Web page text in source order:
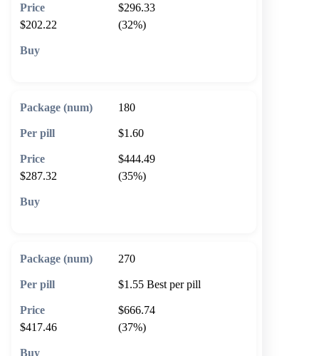
$296.33
$202.22
(32%)
180
$1.60
$444.49
$287.32
(35%)
270
$1.55 Best per pill
$666.74
$417.46
(37%)